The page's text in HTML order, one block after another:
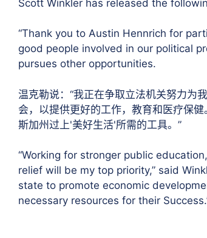
Scott Winkler has released the
“Thank you to Austin Hennrich for
good people involved in our political
pursues other opportunities.
温克勒说：“我正在争取立法机关努力为
会，以提供更好的工作，教育和医疗保
斯加州过上'美好生活'所需的工具。”
“Working for stronger public
relief will be my top priority,” said
state to promote economic
necessary resources for their